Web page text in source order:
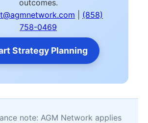
outcomes.
(858)
758-0469
Strategy Planning
note: AGM Network applies